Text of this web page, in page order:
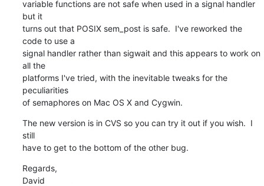
variable functions are not safe when used in a signal handler
but it
turns out that POSIX sem_post is safe.  I've reworked the
code to use a
signal handler rather than sigwait and this appears to work on
all the
platforms I've tried, with the inevitable tweaks for the
peculiarities
of semaphores on Mac OS X and Cygwin.
The new version is in CVS so you can try it out if you wish.  I
still
have to get to the bottom of the other bug.
Regards,
David